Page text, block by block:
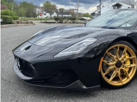
VIN:ZAMBMSAB2R0447267Stock:R0447267
In Stock 38 mi
Less
MSRP:
Doc Fee
Your Price: